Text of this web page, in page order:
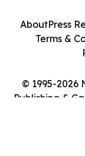
© 1995-2026
Publishing &
AboutPress
Terms &